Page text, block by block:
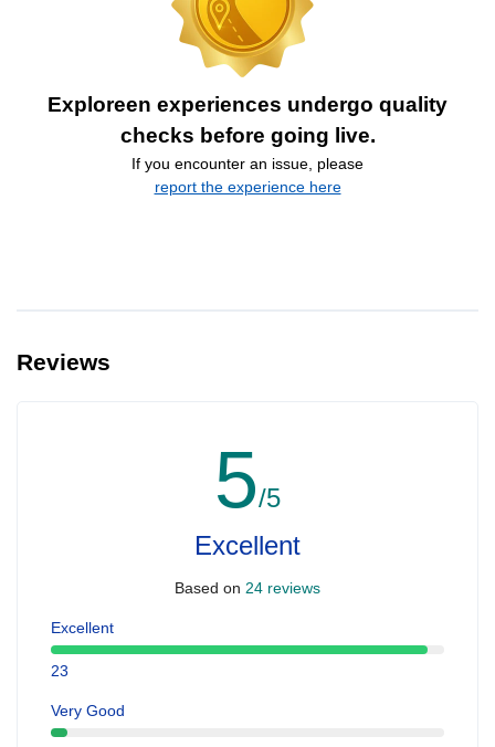
Exploreen experiences undergo quality
checks before going live.
If you encounter an issue, please
report the experience here
Reviews
5/5
Excellent
Based on 24 reviews
Excellent
23
Very Good